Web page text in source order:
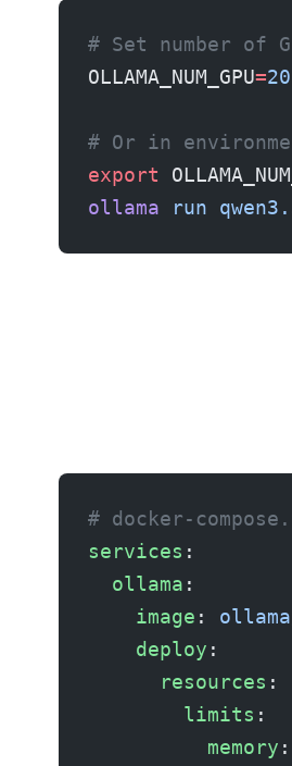
# Set number of
OLLAMA_NUM_GPU=20
# Or in
export
ollama run
# docker-
services :
  ollama
:
    image
:
    deploy
:
      resources
:
        limits
:
          memory
: